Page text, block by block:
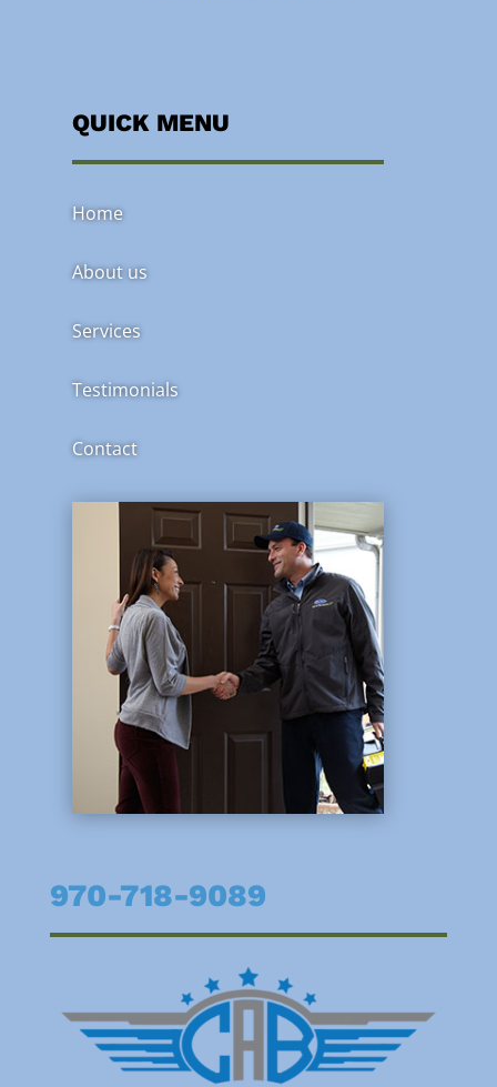
QUICK MENU
Home
About us
Services
Testimonials
Contact
970-718-9089